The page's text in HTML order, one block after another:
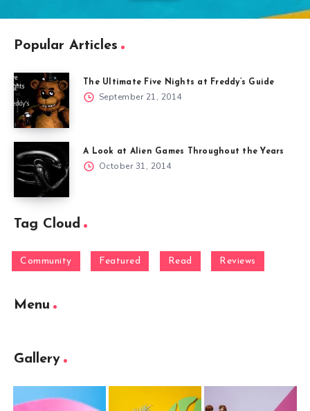
Popular Articles
The Ultimate Five Nights at Freddy’s Guide
September 21, 2014
A Look at Alien Games Throughout the Years
October 31, 2014
Tag Cloud
Community Featured Read Reviews
Menu
Gallery